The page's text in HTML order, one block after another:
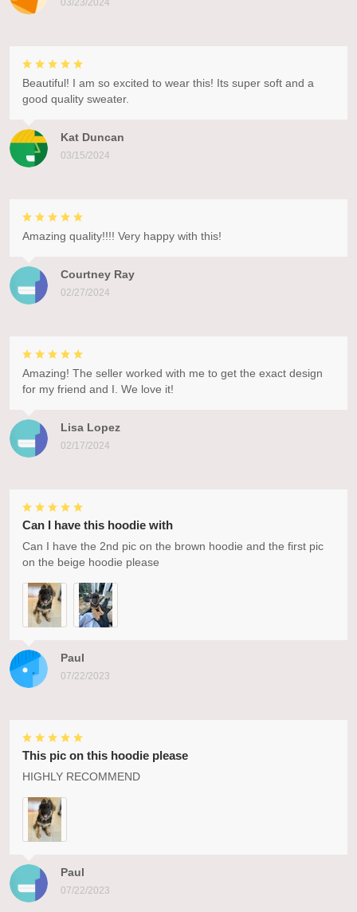
03/23/2024
Kat Duncan
03/15/2024
Beautiful! I am so excited to wear this! Its super soft and a
good quality sweater.
Courtney Ray
02/27/2024
Amazing quality!!!! Very happy with this!
Lisa Lopez
02/17/2024
Amazing! The seller worked with me to get the exact design
for my friend and I. We love it!
Paul
07/22/2023
Can I have this hoodie with
Can I have the 2nd pic on the brown hoodie and the first pic
on the beige hoodie please
Paul
07/22/2023
This pic on this hoodie please
HIGHLY RECOMMEND